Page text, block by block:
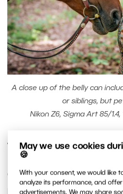
May we use cookies
🍪
With your consent, we would like
analyze its performance, and
advertisements. We may share
A close up of the belly can
or siblings, but
Nikon Z6, Sigma Art 85/1.4,
Wardrobe
Choose the right clothing.
photographed more